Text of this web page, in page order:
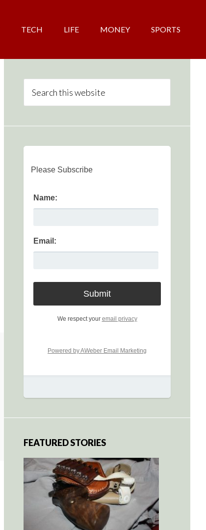
TECH LIFE MONEY SPORTS
Please Subscribe
Name:
Email:
We respect your email privacy
Powered by AWeber Email Marketing
FEATURED STORIES